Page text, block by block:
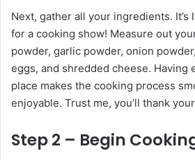
Next, gather all your ingredients.
for a cooking show! Measure out
powder, garlic powder, onion
eggs, and shredded cheese. Having
place makes the cooking process
enjoyable. Trust me, you’ll thank
Step 2 – Begin